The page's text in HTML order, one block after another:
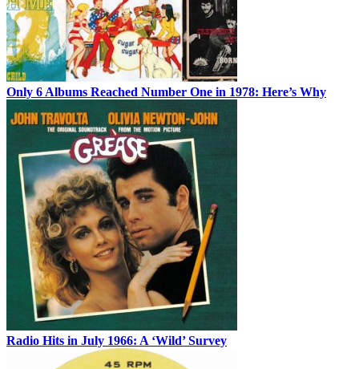
Only 6 Albums Reached Number One in 1978: Here’s Why
Radio Hits in July 1966: A ‘Wild’ Survey